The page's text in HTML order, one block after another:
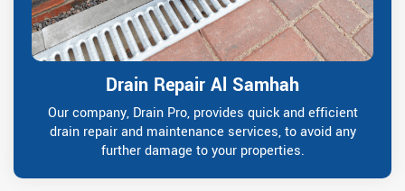
Drain Repair Al Samhah
Our company, Drain Pro, provides quick and efficient
drain repair and maintenance services, to avoid any
further damage to your properties.